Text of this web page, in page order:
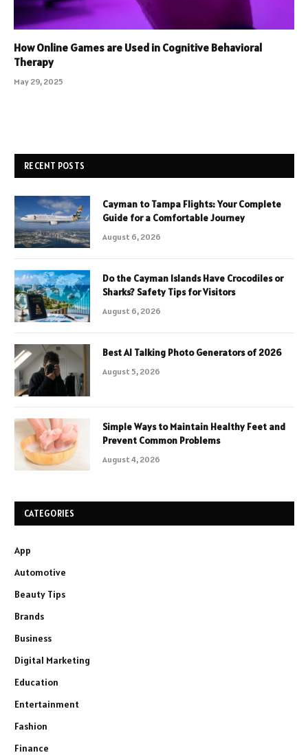
How Online Games are Used in Cognitive Behavioral
Therapy
May 29, 2025
RECENT POSTS
Cayman to Tampa Flights: Your Complete
Guide for a Comfortable Journey
August 6, 2026
Do the Cayman Islands Have Crocodiles or
Sharks? Safety Tips for Visitors
August 6, 2026
Best AI Talking Photo Generators of 2026
August 5, 2026
Simple Ways to Maintain Healthy Feet and
Prevent Common Problems
August 4, 2026
CATEGORIES
App
Automotive
Beauty Tips
Brands
Business
Digital Marketing
Education
Entertainment
Fashion
Finance